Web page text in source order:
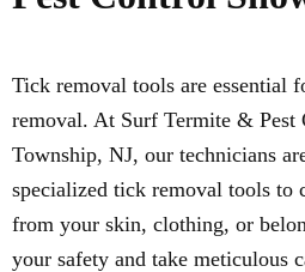
Tick removal tools are essential
removal. At Surf Termite &
Township, NJ, our technicians
specialized tick removal tools to
from your skin, clothing, or
your safety and take meticulous